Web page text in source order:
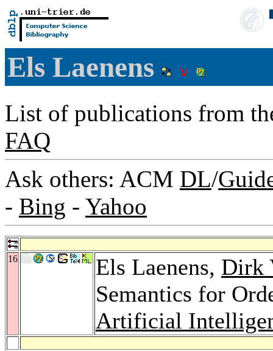
Els Laenens
List of publications from
FAQ
Ask others: ACM DL/
- Bing - Yahoo
16 Els Laenens, Dirk
Semantics for
Artificial